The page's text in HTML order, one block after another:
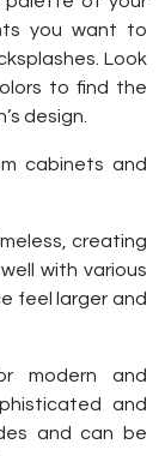
you want to
Look
to find the
design.
cabinets and
creating
with various
feel larger and
modern and
and
and can be